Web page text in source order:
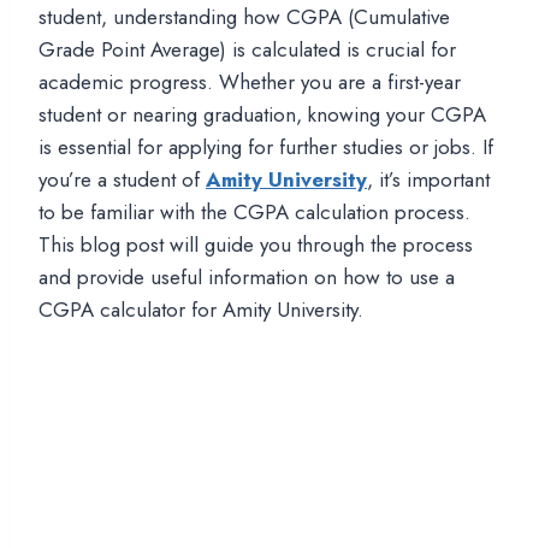
student, understanding how CGPA (Cumulative
Grade Point Average) is calculated is crucial for
academic progress. Whether you are a first-year
student or nearing graduation, knowing your CGPA
is essential for applying for further studies or jobs. If
you’re a student ofAmity University, it’s important
to be familiar with the CGPA calculation process.
This blog post will guide you through the process
and provide useful information on how to use a
CGPA calculator for Amity University.